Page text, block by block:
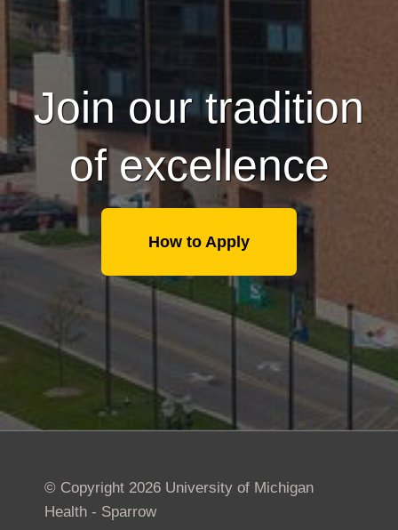
Join our tradition
of excellence
How to Apply
© Copyright 2026 University of Michigan
Health - Sparrow